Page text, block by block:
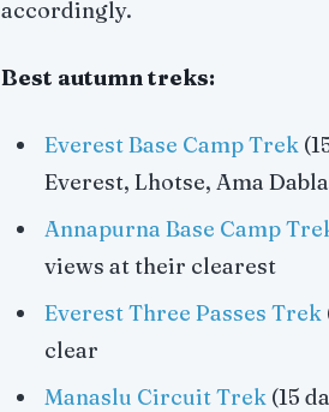
accordingly.
Best autumn treks:
Everest Base Camp Trek
Everest, Lhotse, Ama
Annapurna Base Camp
views at their clearest
Everest Three Passes Trek
clear
Manaslu Circuit Trek (15